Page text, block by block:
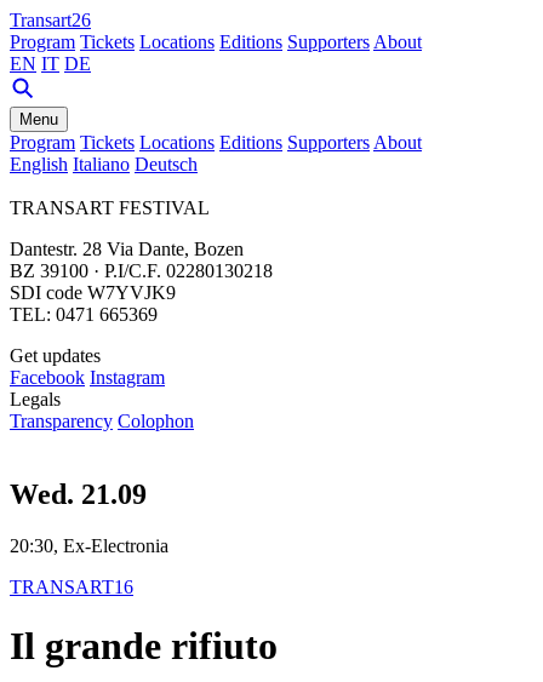
Transart26
Program Tickets Locations Editions Supporters About
EN IT DE
Menu
Program Tickets Locations Editions Supporters About
English Italiano Deutsch
TRANSART FESTIVAL
Dantestr. 28 Via Dante, Bozen
BZ 39100 · P.I/C.F. 02280130218
SDI code W7YVJK9
TEL: 0471 665369
Get updates
Facebook Instagram
Legals
Transparency Colophon
Wed. 21.09
20:30, Ex-Electronia
TRANSART16
Il grande rifiuto